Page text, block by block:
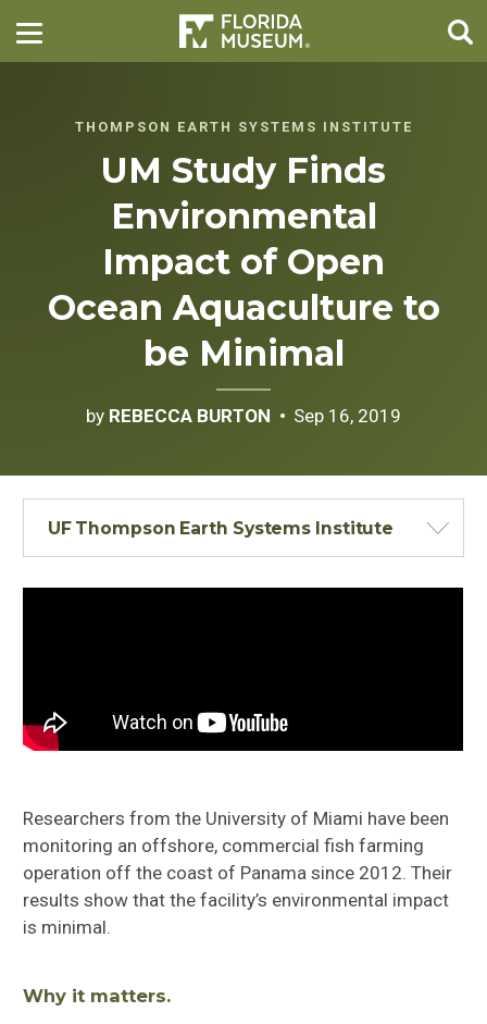
THOMPSON EARTH SYSTEMS INSTITUTE
UM Study Finds
Environmental
Impact of Open
Ocean Aquaculture to
be Minimal
by REBECCA BURTON Sep 16, 2019
UF Thompson Earth Systems Institute
Researchers from the University of Miami have been
monitoring an offshore, commercial fish farming
operation off the coast of Panamasince 2012. Their
results show that the facility’s environmental impact
is minimal.
Why it matters.